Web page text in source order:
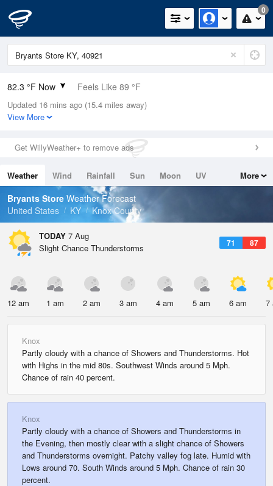
0
82.3 °F Now Feels Like 89 °F
Relative Humidity
74%
0in (0in Last Hour)
Wind
Dew Point
73.3 °F
Pressure
Updated 16 mins ago (15.4 miles away)
View More
Get WillyWeather+ to remove ads
Weather Wind Rainfall Sun Moon
UV
Tides
Swell
More
Bryants Store Weather Forecast
United States
KY Knox County
TODAY 7 Aug
71 87
Slight Chance Thunderstorms
12 am 1 am 2 am 3 am 4 am 5 am 6 am 7
Knox
Partly cloudy with a chance of Showers and Thunderstorms. Hot
with Highs in the mid 80s. Southwest Winds around 5 Mph.
Chance of rain 40 percent.
Knox
Partly cloudy with a chance of Showers and Thunderstorms in
the Evening, then mostly clear with a slight chance of Showers
and Thunderstorms overnight. Patchy valley fog late. Humid with
Lows around 70. South Winds around 5 Mph. Chance of rain 30
percent.